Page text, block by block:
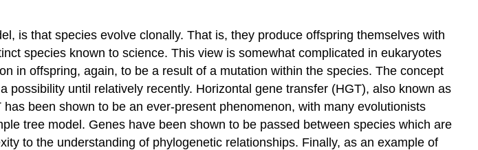
is that species evolve clonally. That is, they produce offspring themselves with
species known to science. This view is somewhat complicated in eukaryotes
in offspring, again, to be a result of a mutation within the species. The concept
until relatively recently. Horizontal gene transfer (HGT), also known as
been shown to be an ever-present phenomenon, with many evolutionists
tree model. Genes have been shown to be passed between species which are
to the understanding of phylogenetic relationships. Finally, as an example of